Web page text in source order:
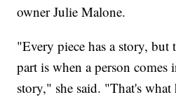
owner Julie Malone.
"Every piece has a story, but
part is when a person
story," she said. "That's